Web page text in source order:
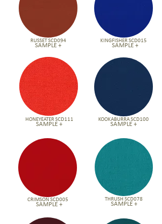
RUSSET SCD094
SAMPLE +
HONEYEATER SCD111
SAMPLE +
CRIMSON SCD005
SAMPLE +
KINGFISHER SCD015
SAMPLE +
KOOKABURRA SCD100
SAMPLE +
THRUSH SCD078
SAMPLE +